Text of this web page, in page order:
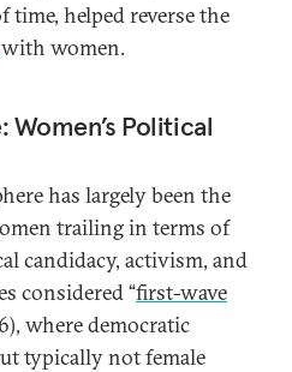
helped reverse the
with women.
Women’s Political
has largely been the
trailing in terms of
candidacy, activism, and
considered “first-wave
where democratic
typically not female